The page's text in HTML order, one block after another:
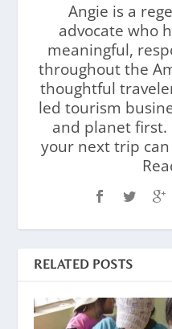
Angie is a
advocate who
meaningful,
throughout the
thoughtful
led tourism
and planet first.
your next trip
RELATED POSTS